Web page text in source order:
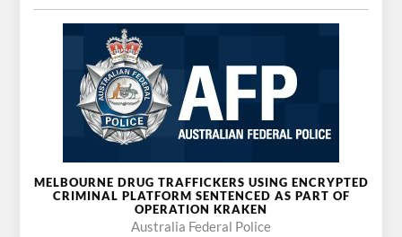
MELBOURNE DRUG TRAFFICKERS USING ENCRYPTED
CRIMINAL PLATFORM SENTENCED AS PART OF
OPERATION KRAKEN
Australia Federal Police